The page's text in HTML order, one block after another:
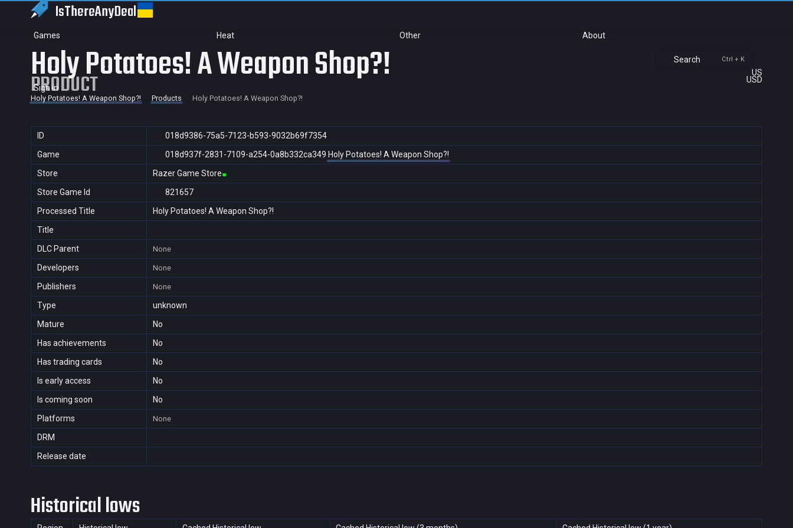
IsThereAnyDeal
Games Heat Other About
Search Ctrl + K
US
USD
Sign in
Holy Potatoes! A Weapon Shop?!
PRODUCT
Holy Potatoes! A Weapon Shop?! Products Holy Potatoes! A Weapon Shop?!
ID
018d9386-75a5-7123-b593-9032b69f7354
Game
018d937f-2831-7109-a254-0a8b332ca349 Holy Potatoes! A Weapon Shop?!
Store
Razer Game Store
Store Game Id
821657
Processed Title
Holy Potatoes! A Weapon Shop?!
Title
DLC Parent
None
Developers None
Publishers None
Type
unknown
Mature
No
Has achievements
No
Has trading cards
No
Is early access
No
Is coming soon
No
Platforms
None
DRM
Release date
Historical lows